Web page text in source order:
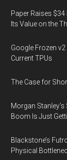
Paper Raises
Its Value on the
Google Frozen v2
Current TPUs
The Case for
Morgan
Boom Is Just
Blackstone’s
Physical